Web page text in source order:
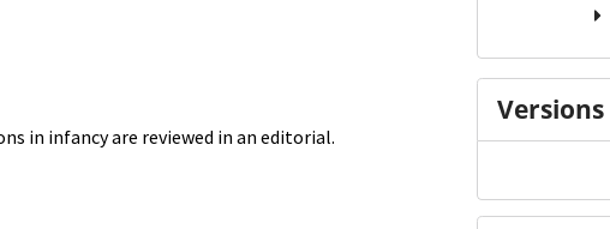
in infancy are reviewed in an editorial.
Versions